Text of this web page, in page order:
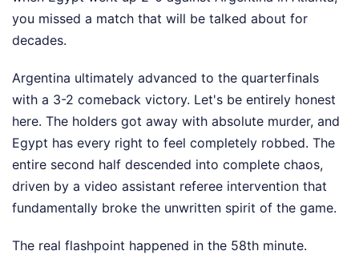
you missed a match that will be talked about for
decades.
Argentina ultimately advanced to the quarterfinals
with a 3-2 comeback victory. Let's be entirely honest
here. The holders got away with absolute murder, and
Egypt has every right to feel completely robbed. The
entire second half descended into complete chaos,
driven by a video assistant referee intervention that
fundamentally broke the unwritten spirit of the game.
The real flashpoint happened in the 58th minute.